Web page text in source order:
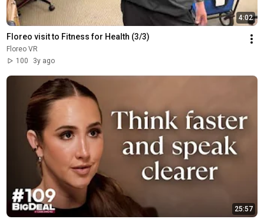
4:02
Floreo visit to Fitness for Health (3/3)
Floreo VR
100
3y ago
25:57